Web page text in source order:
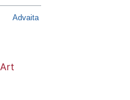
Advaita
Art